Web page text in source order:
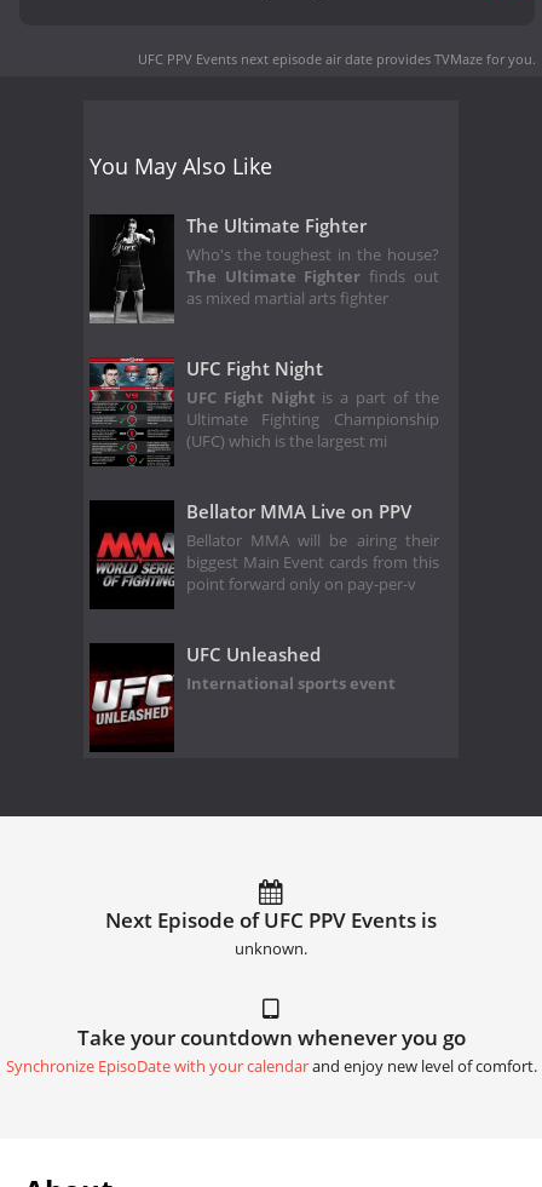
UFC PPV Events next episode air date provides TVMaze for you.
You May Also Like
The Ultimate Fighter
Who's the toughest in the house?
The Ultimate Fighter finds out
as mixed martial arts fighter
UFC Fight Night
UFC Fight Night is a part of the
Ultimate Fighting Championship
(UFC) which is the largest mi
Bellator MMA Live on PPV
Bellator MMA will be airing their
biggest Main Event cards from this
point forward only on pay-per-v
UFC Unleashed
International sports event
Next Episode of UFC PPV Events is
unknown.
Take your countdown whenever you go
Synchronize EpisoDate with your calendarand enjoy new level of comfort.